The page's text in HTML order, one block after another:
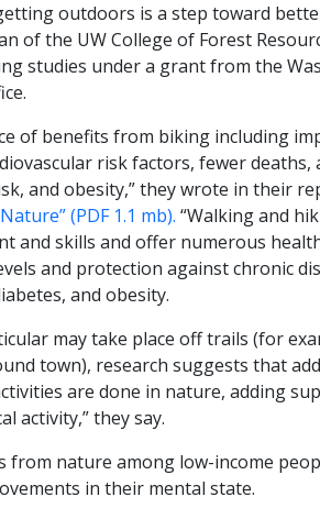
outdoors is a step toward
of the UW College of Forest
studies under a grant from the
of benefits from biking including
risk factors, fewer deaths,
and obesity,” they wrote in their
(PDF 1.1 mb). “Walking and
and skills and offer numerous
and protection against chronic
and obesity.
may take place off trails (for
town), research suggests that
are done in nature, adding
activity,” they say.
from nature among low-income
in their mental state.